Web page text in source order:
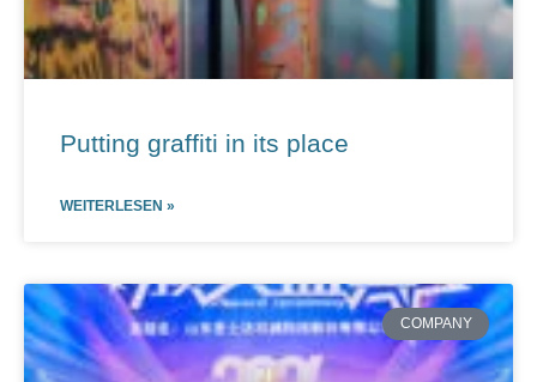
Putting graffiti in its place
WEITERLESEN »
COMPANY